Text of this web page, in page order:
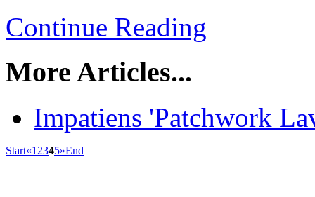
Continue Reading
More Articles...
Impatiens 'Patchwork
Start«1 2345»End